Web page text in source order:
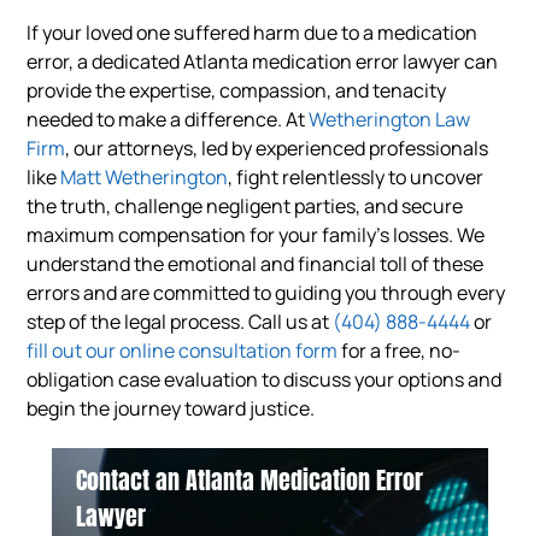
If your loved one suffered harm due to a medication
error, a dedicated Atlanta medication error lawyer can
provide the expertise, compassion, and tenacity
needed to make a difference. AtWetherington Law
Firm, our attorneys, led by experienced professionals
likeMatt Wetherington, fight relentlessly to uncover
the truth, challenge negligent parties, and secure
maximum compensation for your family’s losses. We
understand the emotional and financial toll of these
errors and are committed to guiding you through every
step of the legal process. Call us at (404) 888-4444or
fill out our online consultation formfor a free, no-
obligation case evaluation to discuss your options and
begin the journey toward justice.
Contact an Atlanta Medication Error
Lawyer